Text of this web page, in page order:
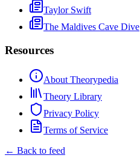
Taylor Swift
The Maldives Cave Dive
Resources
About Theorypedia
Theory Library
Privacy Policy
Terms of Service
← Back to feed